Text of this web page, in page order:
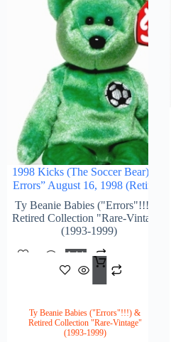
1998 Kicks (The Soccer Bear) “4-
Errors” August 16, 1998 (Retired)
Ty Beanie Babies ("Errors"!!!) &
Retired Collection "Rare-Vintage"
(1993-1999)
Add
To
Cart
Ty Beanie Babies ("Errors"!!!) &
Retired Collection "Rare-Vintage"
(1993-1999)